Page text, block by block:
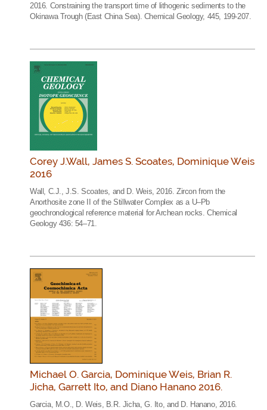
2016. Constraining the transport time of lithogenic sediments to the
Okinawa Trough (East China Sea). Chemical Geology, 445, 199-207.
Corey J.Wall, James S. Scoates, Dominique Weis
2016
Wall, C.J., J.S. Scoates, and D. Weis, 2016. Zircon from the
Anorthosite zone II of the Stillwater Complex as a U–Pb
geochronological reference material for Archean rocks. Chemical
Geology 436: 54–71.
Michael O. Garcia, Dominique Weis, Brian R.
Jicha, Garrett Ito, and Diano Hanano 2016.
Garcia, M.O., D. Weis, B.R. Jicha, G. Ito, and D. Hanano, 2016.